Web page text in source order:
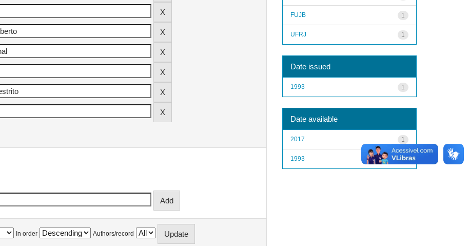
In order Authors/record
1
FUJB
1
UFRJ
Date issued
1
1993
Date available
1
2017
1
1993